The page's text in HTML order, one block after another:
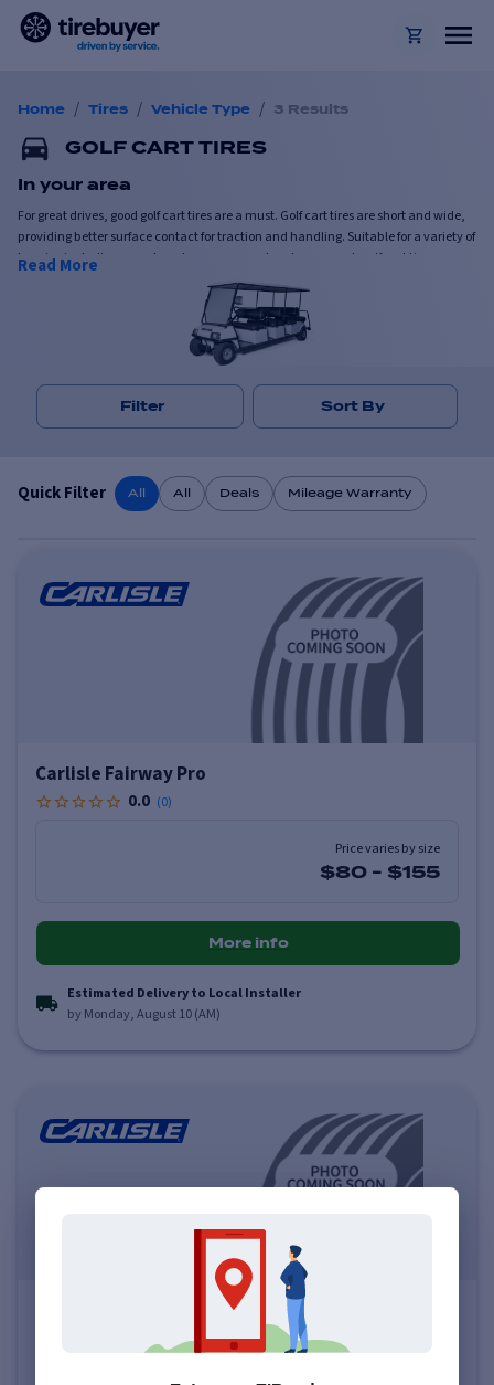
Home / Tires / Vehicle Type / 3 Results
GOLF CART TIRES
In your area
For great drives, good golf cart tires are a must. Golf cart tires are short and wide,
providing better surface contact for traction and handling. Suitable for a variety of
terrains including paved roads, grass, gravel and even sand, golf cart tires are
Available in a range of tread patterns, most golf cart tires can comfortably
navigate steep climbs and slopes. Designed for frequent usage, golf cart tires are
Read More
Filter Sort By
Quick Filter All All Deals Mileage Warranty
Carlisle Fairway Pro
0.0 (0)
Price varies by size
$80 - $155
More info
Estimated Delivery to Local Installer
by Monday, August 10 (AM)